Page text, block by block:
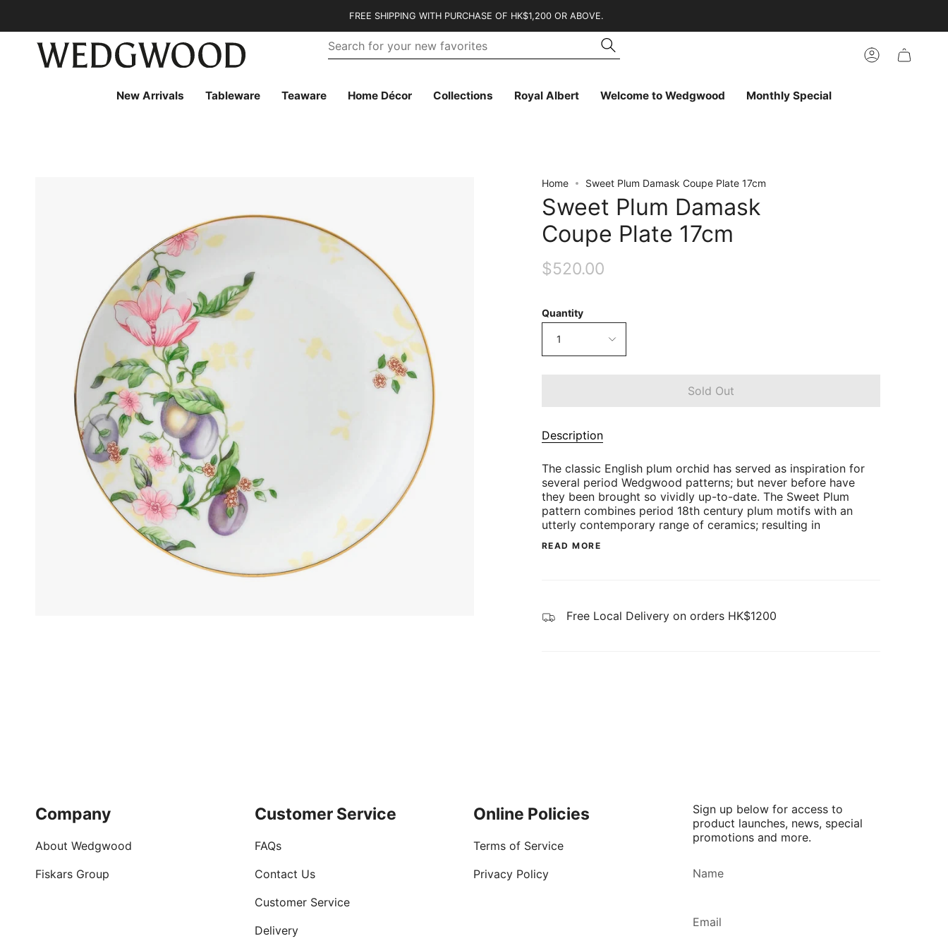
content
FREE SHIPPING WITH PURCHASE OF HK$1,200 OR ABOVE.
favorites
Search
Account
New Arrivals Tableware Teaware Home Décor Collections Royal Albert Welcome to Wedgwood Monthly Special
Home Sweet Plum Damask Coupe Plate 17cm
Sweet Plum Damask
Coupe Plate 17cm
$520.00
Quantity
1
Sold Out
Description
The classic English plum orchid has served as inspiration for
several period Wedgwood patterns; but never before have
they been brought so vividly up-to-date. The Sweet Plum
pattern combines period 18th century plum motifs with an
utterly contemporary range of ceramics; resulting in
READ MORE
Free Local Delivery on orders HK$1200
Company
About Wedgwood
Fiskars Group
Customer Service
FAQs
Contact Us
Customer Service
Delivery
Online Policies
Terms of Service
Privacy Policy
Sign up below for access to
product launches, news, special
promotions and more.